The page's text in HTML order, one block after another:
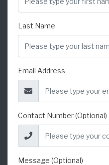
Last Name
Email Address
Contact Number (Optional)
Message (Optional)